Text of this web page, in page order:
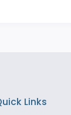
Links